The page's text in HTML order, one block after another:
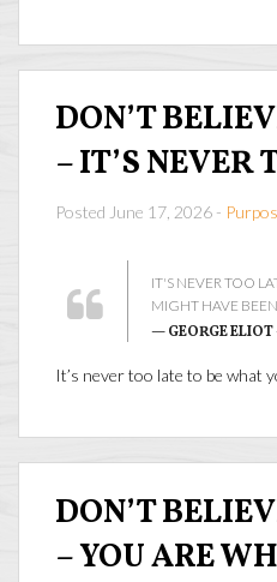
DON’T
– IT’S NEVER
Posted June 17, 2026 -
IT'S NEVER TOO
MIGHT HAVE
— GEORGE
It’s never too late to be what
DON’T
– YOU ARE